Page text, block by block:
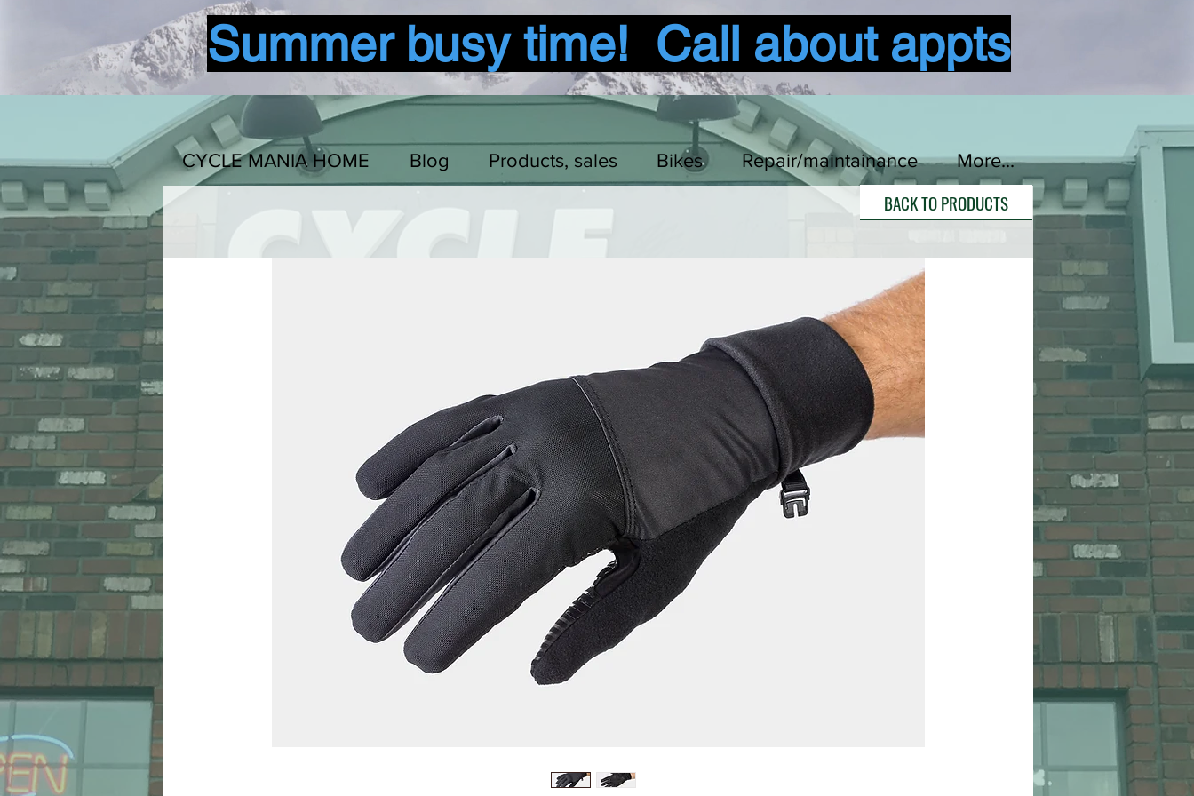
Log In
Summer busy time! Call about appts
CYCLE MANIA HOME Blog Products, sales Bikes Repair/maintainance More...
BACK TO PRODUCTS